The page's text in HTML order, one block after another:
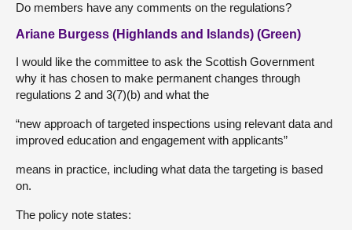
Do members have any comments on the regulations?
Ariane Burgess (Highlands and Islands) (Green)
I would like the committee to ask the Scottish Government
why it has chosen to make permanent changes through
regulations 2 and 3(7)(b) and what the
“new approach of targeted inspections using relevant data and
improved education and engagement with applicants”
means in practice, including what data the targeting is based
on.
The policy note states: